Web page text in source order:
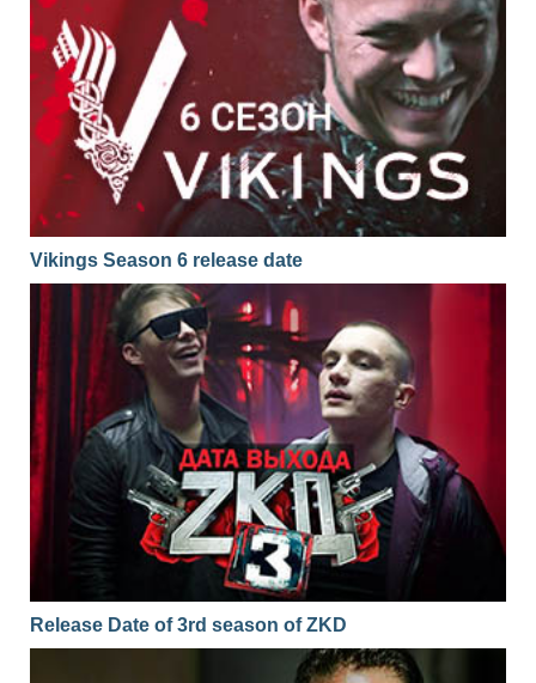
Vikings Season 6 release date
Release Date of 3rd season of ZKD